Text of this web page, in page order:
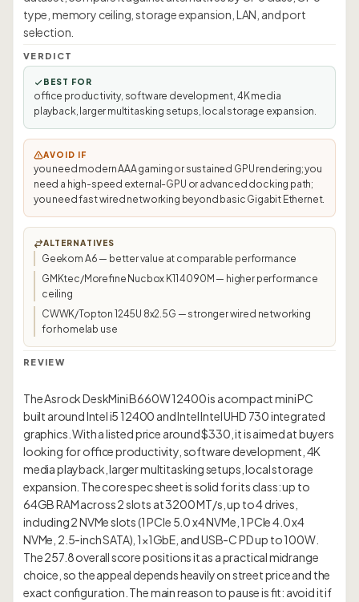
type, memory ceiling, storage expansion, LAN, and port
selection.
VERDICT
BEST FOR
office productivity, software development, 4K media
playback, larger multitasking setups, local storage expansion.
AVOID IF
you need modern AAA gaming or sustained GPU rendering; you
need a high-speed external-GPU or advanced docking path;
you need fast wired networking beyond basic Gigabit Ethernet.
ALTERNATIVES
Geekom A6 — better value at comparable performance
GMKtec/Morefine Nucbox K11 4090M — higher performance
ceiling
CWWK/Topton 1245U 8x2.5G — stronger wired networking
for homelab use
REVIEW
The Asrock DeskMini B660W 12400 is a compact mini PC
built around Intel i5 12400 and Intel Intel UHD 730 integrated
graphics. With a listed price around $330, it is aimed at buyers
looking for office productivity, software development, 4K
media playback, larger multitasking setups, local storage
expansion. The core spec sheet is solid for its class: up to
64GB RAM across 2 slots at 3200 MT/s, up to 4 drives,
including 2 NVMe slots (1 PCIe 5.0 x4 NVMe, 1 PCIe 4.0 x4
NVMe, 2.5-inch SATA), 1×1GbE, and USB-C PD up to 100W.
The 257.8 overall score positions it as a practical midrange
choice, so the appeal depends heavily on street price and the
exact configuration. The main reason to pause is fit: avoid it if